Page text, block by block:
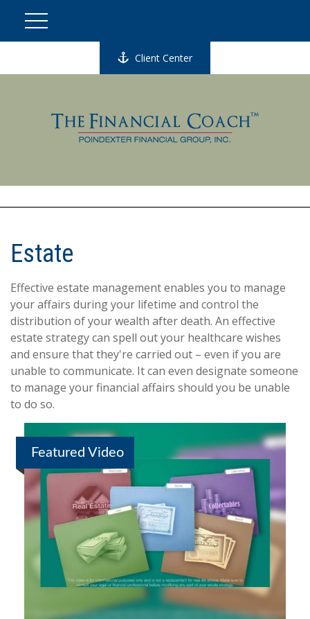
Client Center
Estate
Effective estate management enables you to manage
your affairs during your lifetime and control the
distribution of your wealth after death. An effective
estate strategy can spell out your healthcare wishes
and ensure that they're carried out – even if you are
unable to communicate. It can even designate someone
to manage your financial affairs should you be unable
to do so.
Featured Video